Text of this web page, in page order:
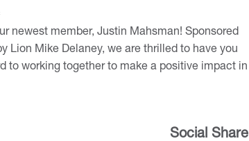
newest member, Justin Mahsman! Sponsored
Lion Mike Delaney, we are thrilled to have you
to working together to make a positive impact in
Social Share